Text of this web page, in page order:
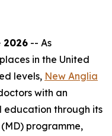
2026 -- As
in the United
levels, New Anglia
with an
through its
programme,